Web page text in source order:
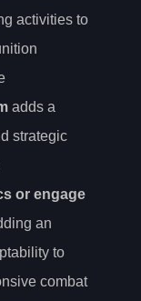
activities to
adds a
strategic
or engage
an
to
combat